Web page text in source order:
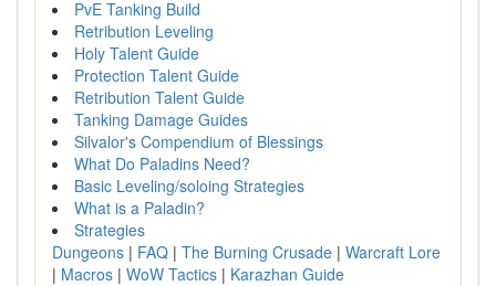
PvE Tanking Build
Retribution Leveling
Holy Talent Guide
Protection Talent Guide
Retribution Talent Guide
Tanking Damage Guides
Silvalor's Compendium of Blessings
What Do Paladins Need?
Basic Leveling/soloing Strategies
What is a Paladin?
Strategies
Dungeons | FAQ | The Burning Crusade | Warcraft Lore
| Macros | WoW Tactics | Karazhan Guide